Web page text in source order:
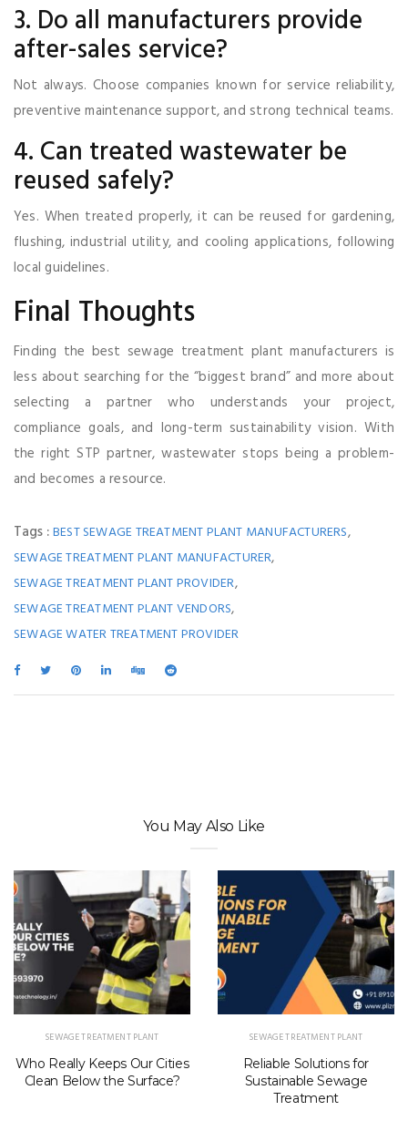
3. Do all manufacturers provide
after-sales service?
Not always. Choose companies known for service reliability,
preventive maintenance support, and strong technical teams.
4. Can treated wastewater be
reused safely?
Yes. When treated properly, it can be reused for gardening,
flushing, industrial utility, and cooling applications, following
local guidelines.
Final Thoughts
Finding the best sewage treatment plant manufacturers is
less about searching for the “biggest brand” and more about
selecting a partner who understands your project,
compliance goals, and long-term sustainability vision. With
the right STP partner, wastewater stops being a problem-
and becomes a resource.
Tags :BEST SEWAGE TREATMENT PLANT MANUFACTURERS,
SEWAGE TREATMENT PLANT MANUFACTURER,
SEWAGE TREATMENT PLANT PROVIDER,
SEWAGE TREATMENT PLANT VENDORS,
SEWAGE WATER TREATMENT PROVIDER
You May Also Like
SEWAGE TREATMENT PLANT
Who Really Keeps Our Cities
Clean Below the Surface?
SEWAGE TREATMENT PLANT
Reliable Solutions for
Sustainable Sewage
Treatment